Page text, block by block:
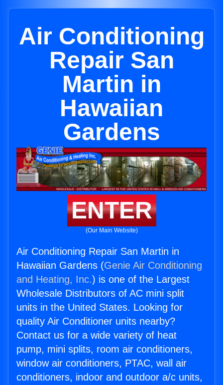
Air Conditioning
Repair San
Martin in
Hawaiian
Gardens
ENTER
(Our Main Website)
Air Conditioning Repair San Martin in
Hawaiian Gardens (Genie Air Conditioning
and Heating, Inc.) is one of the Largest
Wholesale Distributors of AC mini split
units in the United States. Looking for
quality Air Conditioner units nearby?
Contact us for a wide variety of heat
pump, mini splits, room air conditioners,
window air conditioners, PTAC, wall air
conditioners, indoor and outdoor a/c units,